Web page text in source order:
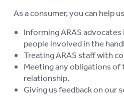
As a consumer, you can help
Informing ARAS
people involved in the
Treating ARAS staff with
Meeting any obligations
relationship.
Giving us feedback on our